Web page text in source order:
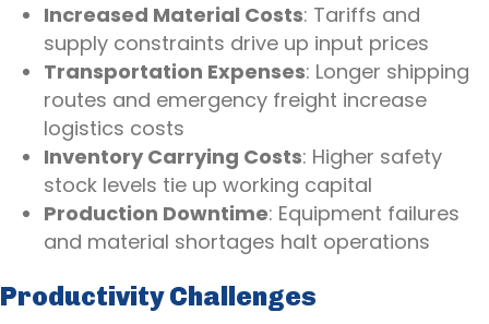
Increased Material Costs: Tariffs and
supply constraints drive up input prices
Transportation Expenses: Longer shipping
routes and emergency freight increase
logistics costs
Inventory Carrying Costs: Higher safety
stock levels tie up working capital
Production Downtime: Equipment failures
and material shortages halt operations
Productivity Challenges